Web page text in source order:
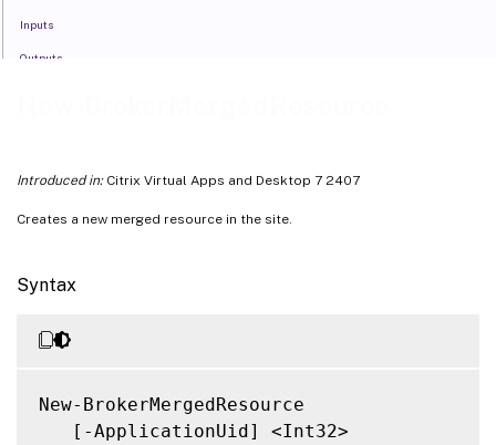
Introduced in:Citrix Virtual Apps and Desktop 7 2407
Creates a new merged resource in the site.
Syntax
New-BrokerMergedResource
   [-ApplicationUid] <Int32>
Inputs
Outputs